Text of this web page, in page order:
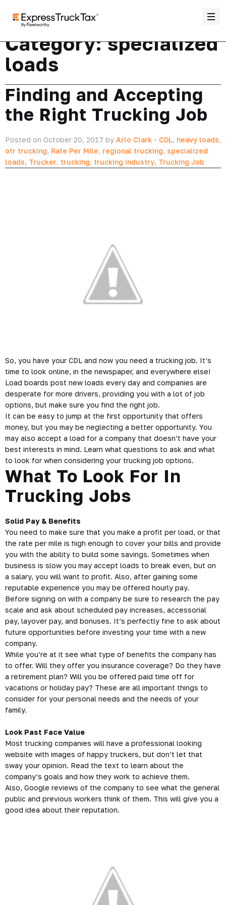
Category:specialized
loads
Finding and Accepting
the Right Trucking Job
Posted on October 20, 2017 by Arlo Clark - CDL, heavy loads,
otr trucking, Rate Per Mile, regional trucking, specialized
loads, Trucker, trucking, trucking industry, Trucking Job
So, you have your CDL and now you need a trucking job. It’s
time to look online, in the newspaper, and everywhere else!
Load boards post new loads every day and companies are
desperate for more drivers, providing you with a lot of job
options, but make sure you find the right job.
It can be easy to jump at the first opportunity that offers
money, but you may be neglecting a better opportunity. You
may also accept a load for a company that doesn’t have your
best interests in mind. Learn what questions to ask and what
to look for when considering your trucking job options.
What To Look For In
Trucking Jobs
Solid Pay & Benefits
You need to make sure that you make a profit per load, or that
the rate per mile is high enough to cover your bills and provide
you with the ability to build some savings. Sometimes when
business is slow you may accept loads to break even, but on
a salary, you will want to profit. Also, after gaining some
reputable experience you may be offered hourly pay.
Before signing on with a company be sure to research the pay
scale and ask about scheduled pay increases, accessorial
pay, layover pay, and bonuses. It’s perfectly fine to ask about
future opportunities before investing your time with a new
company.
While you’re at it see what type of benefits the company has
to offer. Will they offer you insurance coverage? Do they have
a retirement plan? Will you be offered paid time off for
vacations or holiday pay? These are all important things to
consider for your personal needs and the needs of your
family.
Look Past Face Value
Most trucking companies will have a professional looking
website with images of happy truckers, but don’t let that
sway your opinion. Read the text to learn about the
company’s goals and how they work to achieve them.
Also, Google reviews of the company to see what the general
public and previous workers think of them. This will give you a
good idea about their reputation.